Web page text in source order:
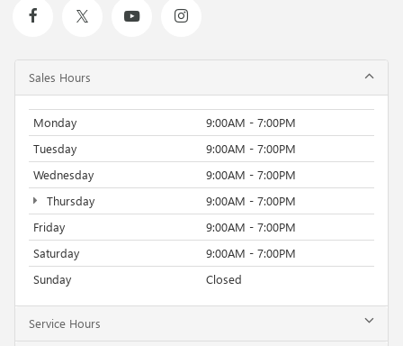
Sales Hours
Monday
9:00AM - 7:00PM
Tuesday
9:00AM - 7:00PM
Wednesday
9:00AM - 7:00PM
Thursday
9:00AM - 7:00PM
Friday
9:00AM - 7:00PM
Saturday
9:00AM - 7:00PM
Sunday
Closed
Service Hours